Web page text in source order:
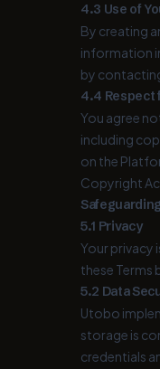
4.3 Use of
By creating
information
by
4.4 Respect
You agree
including
on the
Copyright
5.1 Privacy
Your privacy
these Terms
5.2 Data
Utobo
storage is
credentials